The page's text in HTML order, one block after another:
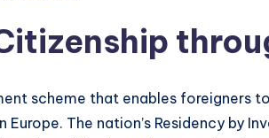
scheme that enables foreigners
The nation’s Residency by